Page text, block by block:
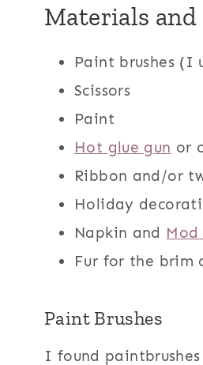
Materials and
Paint brushes (I
Scissors
Paint
Hot glue gun or
Ribbon and/or
Holiday
Napkin and Mod
Fur for the brim
Paint Brushes
I found